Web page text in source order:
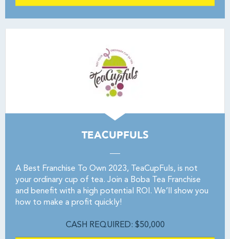
TEACUPFULS
A Best Franchise To Own 2023, TeaCupFuls, is not
your ordinary cup of tea. Join a Boba Tea Franchise
and benefit with a high potential ROI. We’ll show you
how to make a profit quickly!
CASH REQUIRED: $50,000